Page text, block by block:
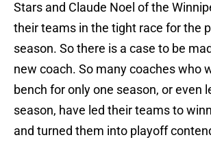
Stars and Claude Noel of the
their teams in the tight race for the
season. So there is a case to be
new coach. So many coaches who
bench for only one season, or even
season, have led their teams to
and turned them into playoff